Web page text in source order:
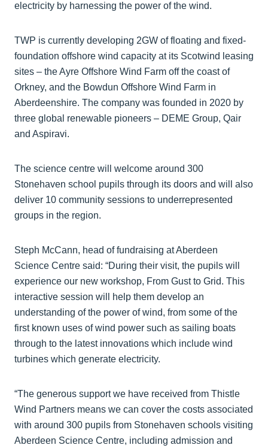
electricity by harnessing the power of the wind.
TWP is currently developing 2GW of floating and fixed-
foundation offshore wind capacity at its Scotwind leasing
sites – the Ayre Offshore Wind Farm off the coast of
Orkney, and the Bowdun Offshore Wind Farm in
Aberdeenshire. The company was founded in 2020 by
three global renewable pioneers – DEME Group, Qair
and Aspiravi.
The science centre will welcome around 300
Stonehaven school pupils through its doors and will also
deliver 10 community sessions to underrepresented
groups in the region.
Steph McCann, head of fundraising at Aberdeen
Science Centre said: “During their visit, the pupils will
experience our new workshop, From Gust to Grid. This
interactive session will help them develop an
understanding of the power of wind, from some of the
first known uses of wind power such as sailing boats
through to the latest innovations which include wind
turbines which generate electricity.
“The generous support we have received from Thistle
Wind Partners means we can cover the costs associated
with around 300 pupils from Stonehaven schools visiting
Aberdeen Science Centre, including admission and